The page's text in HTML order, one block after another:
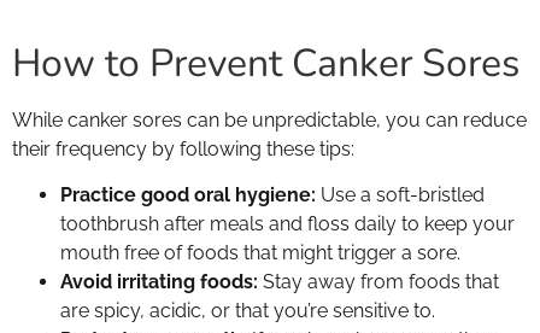
How to Prevent Canker Sores
While canker sores can be unpredictable, you can reduce
their frequency by following these tips:
Practice good oral hygiene: Use a soft-bristled
toothbrush after meals and floss daily to keep your
mouth free of foods that might trigger a sore.
Avoid irritating foods: Stay away from foods that
are spicy, acidic, or that you’re sensitive to.